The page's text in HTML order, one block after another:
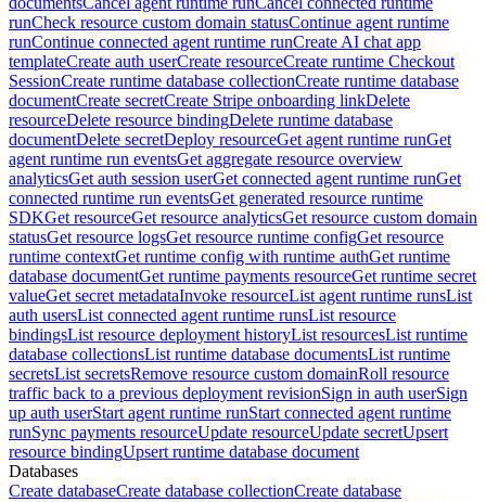
runCheck resource custom domain statusContinue agent runtime
runContinue connected agent runtime runCreate AI chat app
templateCreate auth userCreate resourceCreate runtime Checkout
SessionCreate runtime database collectionCreate runtime database
documentCreate secretCreate Stripe onboarding linkDelete
resourceDelete resource bindingDelete runtime database
documentDelete secretDeploy resourceGet agent runtime runGet
agent runtime run eventsGet aggregate resource overview
analyticsGet auth session userGet connected agent runtime runGet
connected runtime run eventsGet generated resource runtime
SDKGet resourceGet resource analyticsGet resource custom domain
statusGet resource logsGet resource runtime configGet resource
runtime contextGet runtime config with runtime authGet runtime
database documentGet runtime payments resourceGet runtime secret
valueGet secret metadataInvoke resourceList agent runtime runsList
auth usersList connected agent runtime runsList resource
bindingsList resource deployment historyList resourcesList runtime
database collectionsList runtime database documentsList runtime
secretsList secretsRemove resource custom domainRoll resource
traffic back to a previous deployment revisionSign in auth userSign
up auth userStart agent runtime runStart connected agent runtime
runSync payments resourceUpdate resourceUpdate secretUpsert
resource bindingUpsert runtime database document
Databases
Create databaseCreate database collectionCreate database